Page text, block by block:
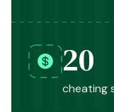
20
cheating